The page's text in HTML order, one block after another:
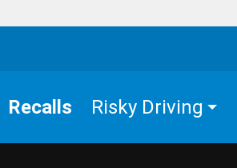
Recalls Risky Driving